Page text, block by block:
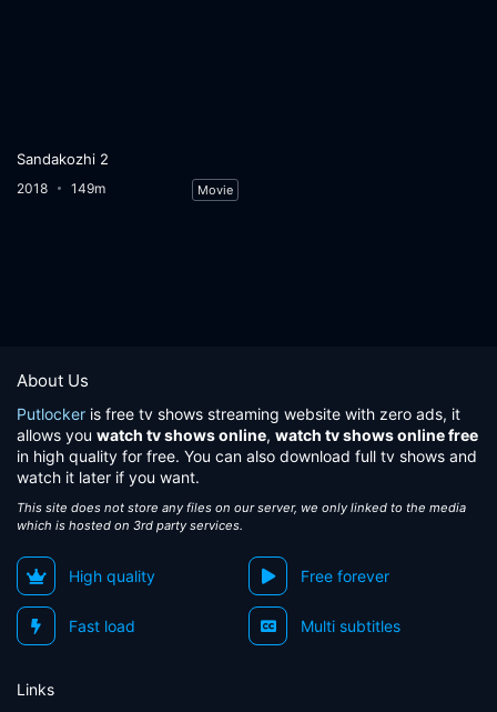
Sandakozhi 2
2018 149m Movie
About Us
Putlocker is free tv shows streaming website with zero ads, it
allows you watch tv shows online, watch tv shows online free
in high quality for free. You can also download full tv shows and
watch it later if you want.
This site does not store any files on our server, we only linked to the media
which is hosted on 3rd party services.
High quality Free forever
Fast load Multi subtitles
Links